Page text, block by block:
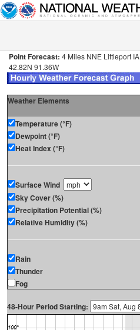
Point Forecast: 4 Miles NNE Littleport IA
42.82N 91.36W
Weather Elements
Temperature (°F)
Dewpoint (°F)
Heat Index (°F)
Surface Wind
Sky Cover (%)
Precipitation Potential (%)
Relative Humidity (%)
Rain
Thunder
Fog
48-Hour Period Starting: